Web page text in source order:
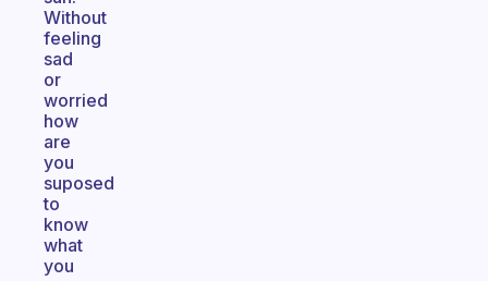
Without
feeling
sad
or
worried
how
are
you
suposed
to
know
what
you